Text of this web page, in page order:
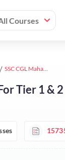
Courses
SSC CGL Mahapack
Tier 1 & 2